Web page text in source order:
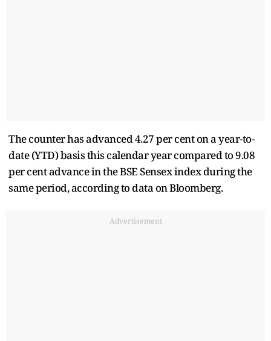
The counter has advanced 4.27 per cent on a year-to-
date (YTD) basis this calendar year compared to 9.08
per cent advance in the BSE Sensex index during the
same period, according to data on Bloomberg.
Advertisement